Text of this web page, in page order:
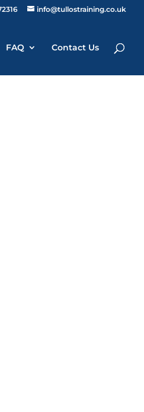
info@tullostraining.co.uk
FAQ Contact Us